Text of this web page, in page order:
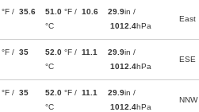
°F / 35.6
51.0 °F / 10.6
°C
29.9in /
1012.4hPa
East
°F / 35
52.0 °F / 11.1
°C
29.9in /
1012.4hPa
ESE
°F / 35
52.0 °F / 11.1
°C
29.9in /
1012.4hPa
NNW